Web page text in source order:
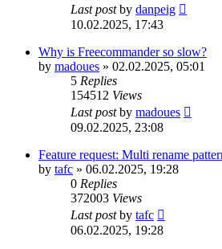
Last postby danpeig
10.02.2025, 17:43
Why is Freecommander so slow?
by madoues » 02.02.2025, 05:01
5 Replies
154512 Views
Last postby madoues
09.02.2025, 23:08
Feature request: Multi rename
by tafc » 06.02.2025, 19:28
0 Replies
372003 Views
Last postby tafc
06.02.2025, 19:28